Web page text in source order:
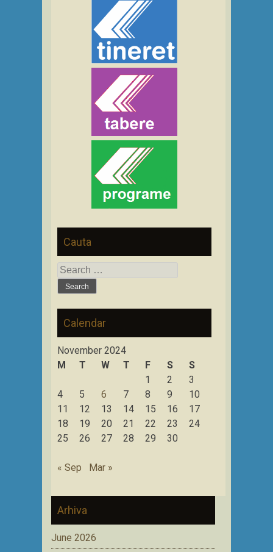
Cauta
Search
for:
Calendar
November 2024
M
T W T F S
S
1
2
3
4
5 6 7 8 9
10
11
12 13 14 15 16
17
18
19 20 21 22 23
24
25
26 27 28 29 30
« Sep Mar »
Arhiva
June 2026